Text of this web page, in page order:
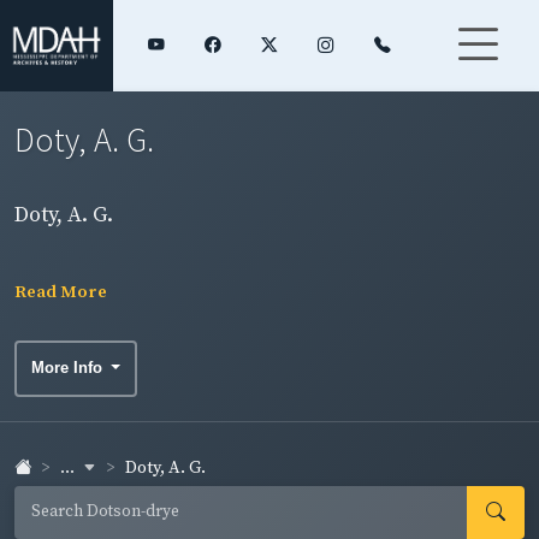
Doty, A. G.
Doty, A. G.
Read More
More Info
... Doty, A. G.